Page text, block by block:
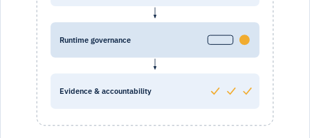
Runtime governance
Evidence & accountability